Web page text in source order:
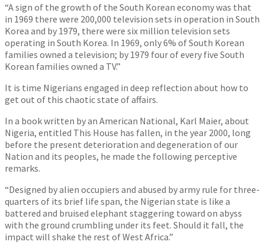
“A sign of the growth of the South Korean economy was that
in 1969 there were 200,000 television sets in operation in South
Korea and by 1979, there were six million television sets
operating in South Korea. In 1969, only 6% of South Korean
families owned a television; by 1979 four of every five South
Korean families owned a TV.”
It is time Nigerians engaged in deep reflection about how to
get out of this chaotic state of affairs.
In a book written by an American National, Karl Maier, about
Nigeria, entitled This House has fallen, in the year 2000, long
before the present deterioration and degeneration of our
Nation and its peoples, he made the following perceptive
remarks.
“Designed by alien occupiers and abused by army rule for three-
quarters of its brief life span, the Nigerian state is like a
battered and bruised elephant staggering toward on abyss
with the ground crumbling under its feet. Should it fall, the
impact will shake the rest of West Africa.”